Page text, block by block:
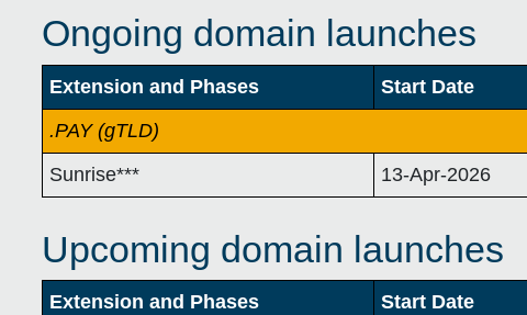
Ongoing domain launches
Extension and Phases Start Date
.PAY (gTLD)
Sunrise***
13-Apr-2026
Upcoming domain launches
Extension and Phases Start Date